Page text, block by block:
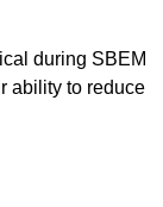
during SBEM
ability to reduce